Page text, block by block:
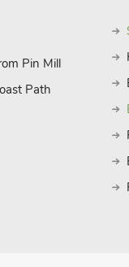
restaurants, and
longest narrow
Wroxham, with
and Coltishall,
a beach,
Mundesley
Sheringham Park
tree top adventure
Pin Mill
Path